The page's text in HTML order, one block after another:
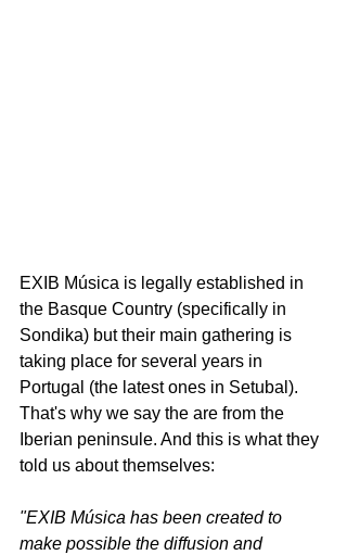
EXIB Música is legally established in
the Basque Country (specifically in
Sondika) but their main gathering is
taking place for several years in
Portugal (the latest ones in Setubal).
That's why we say the are from the
Iberian peninsule. And this is what they
told us about themselves:
"EXIB Música has been created to
make possible the diffusion and